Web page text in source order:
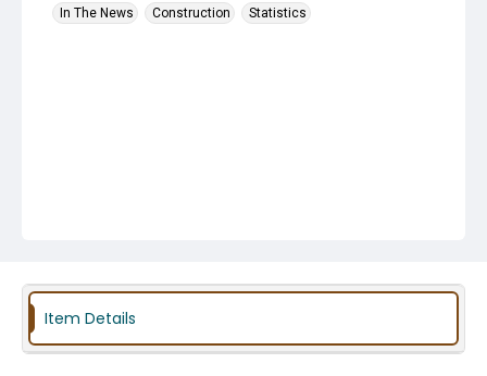
In The News
Construction Statistics
Item Details